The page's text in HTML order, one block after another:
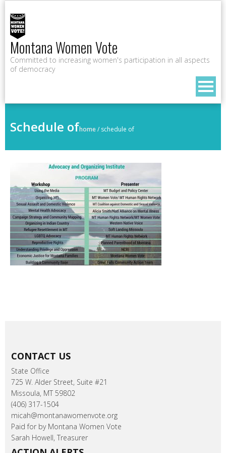
Montana Women Vote
Committed to increasing women's participation in all aspects
of democracy
Schedule ofhome/ schedule of
CONTACT US
State Office
725 W. Alder Street, Suite #21
Missoula, MT 59802
(406) 317-1504
micah@montanawomenvote.org
Paid for by Montana Women Vote
Sarah Howell, Treasurer